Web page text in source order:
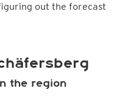
out the forecast
the region